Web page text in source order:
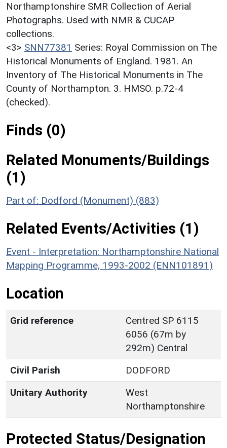
Northamptonshire SMR Collection of Aerial
Photographs. Used with NMR & CUCAP
collections.
<3> SNN77381 Series: Royal Commission on The
Historical Monuments of England. 1981. An
Inventory of The Historical Monuments in The
County of Northampton. 3. HMSO. p.72-4
(checked).
Finds (0)
Related Monuments/Buildings
(1)
Part of: Dodford (Monument) (883)
Related Events/Activities (1)
Event - Interpretation: Northamptonshire National
Mapping Programme, 1993-2002 (ENN101891)
Location
Grid reference
Centred SP 6115
6056 (67m by
292m) Central
Civil Parish
DODFORD
Unitary Authority
West
Northamptonshire
Protected Status/Designation